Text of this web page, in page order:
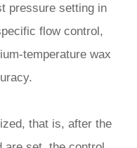
pressure setting in
flow control,
temperature wax
that is, after the